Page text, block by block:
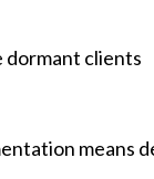
dormant clients
means